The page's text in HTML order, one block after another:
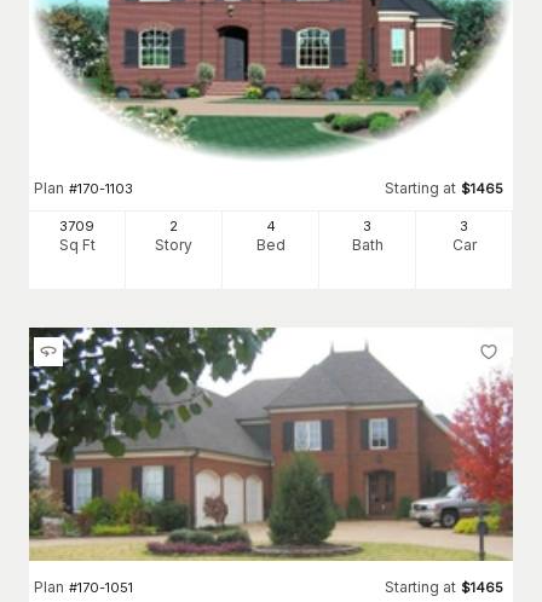
Plan #170-1103 Starting at $1465
3709
Sq Ft
2
Story
4
Bed
3
Bath
3
Car
Plan #170-1051 Starting at $1465